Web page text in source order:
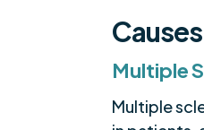
Multiple
Multiple